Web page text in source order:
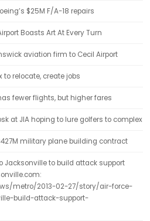
$25M F/A-18 repairs
Boasts Art At Every Turn
aviation firm to Cecil Airport
relocate, create jobs
fewer flights, but higher fares
at JIA hoping to lure golfers to complex
military plane building contract
Jacksonville to build attack support
metro/2013-02-27/story/air-force-
build-attack-support-